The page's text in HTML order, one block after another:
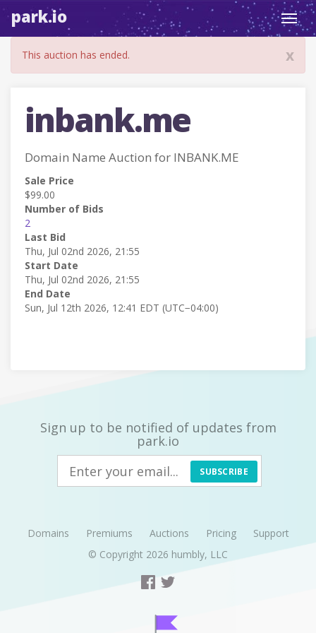
park.io
x
This auction has ended.
inbank.me
Domain Name Auction for INBANK.ME
Sale Price
$99.00
Number of Bids
2
Last Bid
Thu, Jul 02nd 2026, 21:55
Start Date
Thu, Jul 02nd 2026, 21:55
End Date
Sun, Jul 12th 2026, 12:41 EDT (UTC−04:00)
Sign up to be notified of updates from
park.io
SUBSCRIBE
Domains Premiums Auctions Pricing
Support
© Copyright 2026 humbly, LLC